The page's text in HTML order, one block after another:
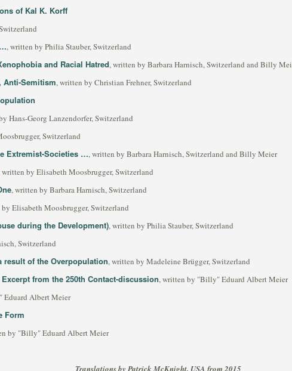
of Kal K. Korff
, written by Philia Stauber, Switzerland
and Racial Hatred, written by Barbara Harnisch, Switzerland and Billy
Anti-Semitism, written by Christian Frehner, Switzerland
Hans-Georg Lanzendorfer, Switzerland
Switzerland
Extremist-Societies …, written by Barbara Harnisch, Switzerland and Billy Meier
written by Elisabeth Moosbrugger, Switzerland
, written by Barbara Harnisch, Switzerland
Elisabeth Moosbrugger, Switzerland
during the Development), written by Philia Stauber, Switzerland
Switzerland
of the Overpopulation, written by Madeleine Brügger, Switzerland
from the 250th Contact-discussion, written by "Billy" Eduard Albert Meier
Albert Meier
Form
by "Billy" Eduard Albert Meier
Translations by Patrick McKnight, USA from 2015